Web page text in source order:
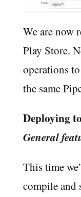
We are now
Play Store.
operations
the same
Deploying
General
This time
compile and